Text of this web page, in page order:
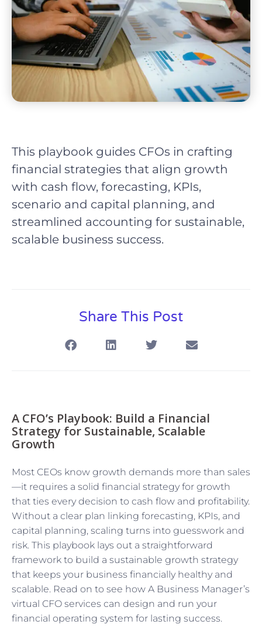
This playbook guides CFOs in crafting
financial strategies that align growth
with cash flow, forecasting, KPIs,
scenario and capital planning, and
streamlined accounting for sustainable,
scalable business success.
Share This Post
A CFO’s Playbook: Build a Financial
Strategy for Sustainable, Scalable
Growth
Most CEOs know growth demands more than sales
—it requires a solid financial strategy for growth
that ties every decision to cash flow and profitability.
Without a clear plan linking forecasting, KPIs, and
capital planning, scaling turns into guesswork and
risk. This playbook lays out a straightforward
framework to build a sustainable growth strategy
that keeps your business financially healthy and
scalable. Read on to see how A Business Manager’s
virtual CFO services can design and run your
financial operating system for lasting success.